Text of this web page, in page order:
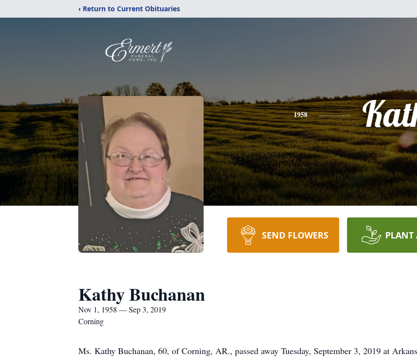
‹ Return to Current Obituaries
1958
SEND FLOWERS PLANT
Kathy Buchanan
Nov 1, 1958 — Sep 3, 2019
Corning
Ms. Kathy Buchanan, 60, of Corning, AR., passed away Tuesday, September 3, 2019 at